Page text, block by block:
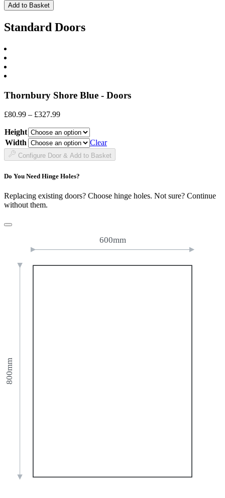
Front
quantity
Add to Basket
Standard Doors
Thornbury Shore Blue - Doors
£80.99 – £327.99Price
£80.99
through
£327.99
Height
Width
Clear
Configure Door & Add to Basket
Do You Need Hinge Holes?
Replacing existing doors? Choose hinge holes. Not sure? Continue
without them.
800mm
600mm